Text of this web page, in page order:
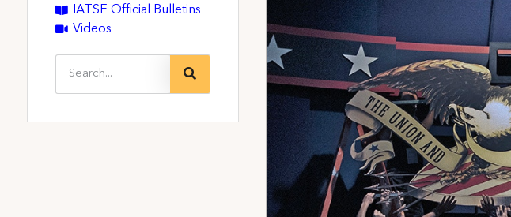
IATSE Official Bulletins
Videos